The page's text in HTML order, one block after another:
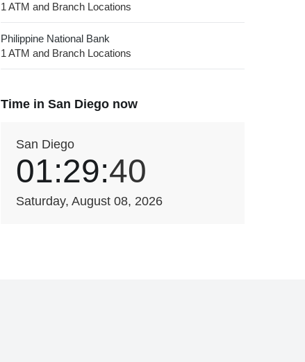
1 ATM and Branch Locations
Philippine National Bank
1 ATM and Branch Locations
Time in San Diego now
San Diego
01:29:40
Saturday, August 08, 2026